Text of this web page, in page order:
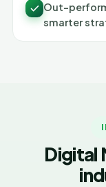
Out-
smarter
Digital